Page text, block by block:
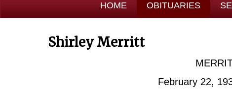
HOME OBITUARIES
Shirley Merritt
February 22,